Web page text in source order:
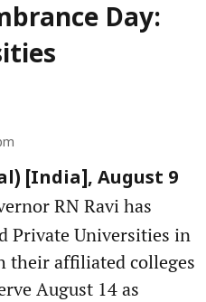
Day:
[India], August 9
RN Ravi has
Private Universities in
their affiliated colleges
August 14 as